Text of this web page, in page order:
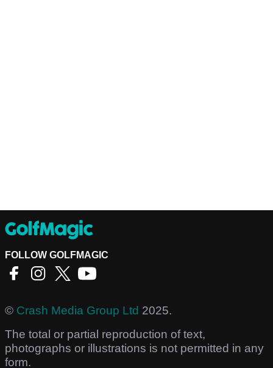
FOLLOW GOLFMAGIC
© Crash Media Group Ltd 2025.
The total or partial reproduction of text,
photographs or illustrations is not permitted in any
form.